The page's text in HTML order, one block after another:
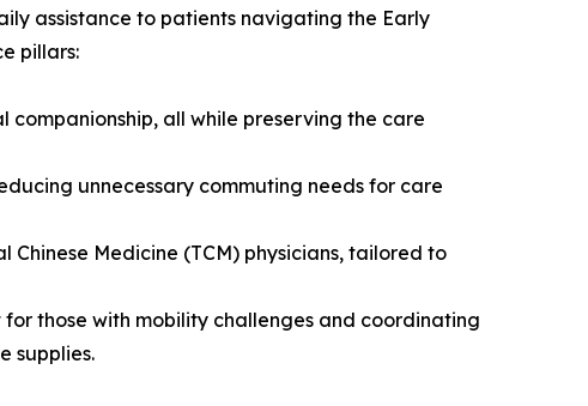
assistance to patients navigating the Early
pillars:
all while preserving the care
unnecessary commuting needs for care
Medicine (TCM) physicians, tailored to
those with mobility challenges and coordinating
supplies.